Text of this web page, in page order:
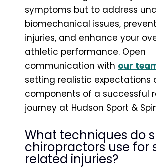
symptoms but to address
biomechanical issues,
injuries, and enhance your
athletic performance. Open
communication with our
setting realistic expectations
components of a successful
journey at Hudson Sport &
What techniques do
chiropractors use for
related injuries?